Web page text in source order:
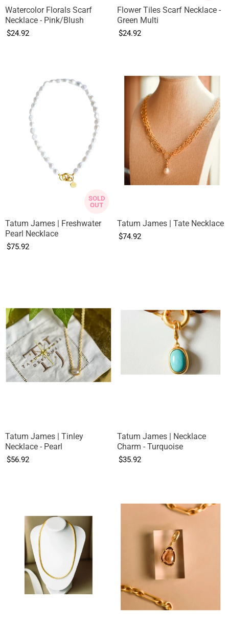
Watercolor Florals Scarf
Necklace - Pink/Blush
$24.92
Flower Tiles Scarf Necklace -
Green Multi
$24.92
SOLD
OUT
Tatum James | Freshwater
Pearl Necklace
$75.92
Tatum James | Tate Necklace
$74.92
Tatum James | Tinley
Necklace - Pearl
$56.92
Tatum James | Necklace
Charm - Turquoise
$35.92